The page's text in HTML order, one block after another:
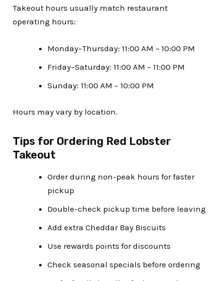
Takeout hours usually match restaurant
operating hours:
Monday–Thursday: 11:00 AM – 10:00 PM
Friday–Saturday: 11:00 AM – 11:00 PM
Sunday: 11:00 AM – 10:00 PM
Hours may vary by location.
Tips for Ordering Red Lobster
Takeout
Order during non-peak hours for faster
pickup
Double-check pickup time before leaving
Add extra Cheddar Bay Biscuits
Use rewards points for discounts
Check seasonal specials before ordering